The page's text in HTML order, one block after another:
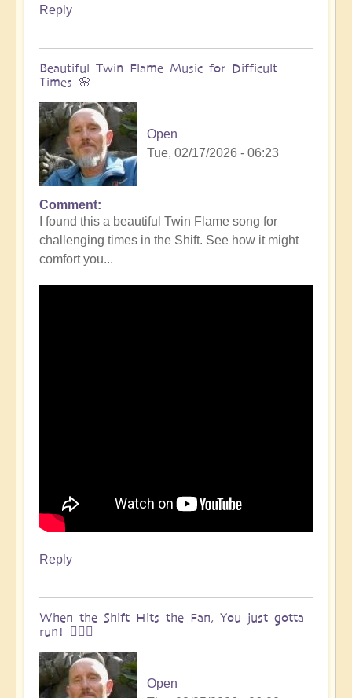
Reply
Beautiful Twin Flame Music for Difficult
Times 🌸
Open
Tue, 02/17/2026 - 06:23
Comment
I found this a beautiful Twin Flame song for
challenging times in the Shift. See how it might
comfort you...
Reply
When the Shift Hits the Fan, You just gotta
run! 🏃🏽‍♀️
Open